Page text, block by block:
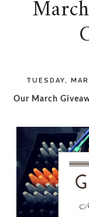
TUESDAY,
Our March